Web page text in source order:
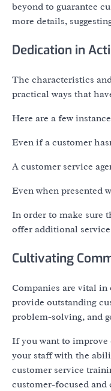
beyond to guarantee
more details,
Dedication in
The characteristics
practical ways that
Here are a few
Even if a customer
A customer service
Even when presented
In order to make sure
offer additional
Cultivating
Companies are vital
provide outstanding
problem-solving, and
If you want to improve
your staff with the
customer service
customer-focused